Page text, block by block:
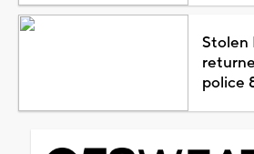
Stolen
police